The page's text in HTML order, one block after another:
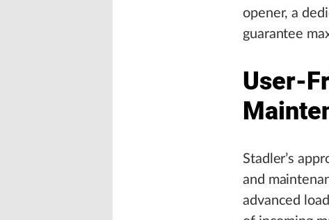
opener, a
guarantee
User-
Stadler’s
and
advanced